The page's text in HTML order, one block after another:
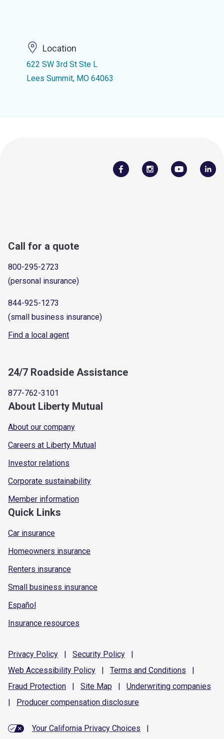
Location
622 SW 3rd St Ste L
Lees Summit, MO 64063
Call for a quote
800-295-2723
(personal insurance)
844-925-1273
(small business insurance)
Find a local agent
24/7 Roadside Assistance
877-762-3101
About Liberty Mutual
About our company
Careers at Liberty Mutual
Investor relations
Corporate sustainability
Member information
Quick Links
Car insurance
Homeowners insurance
Renters insurance
Small business insurance
Español
Insurance resources
Privacy Policy | Security Policy
|
Web Accessibility Policy | Terms and Conditions
|
Fraud Protection | Site Map | Underwriting companies
|
Producer compensation disclosure
Your California Privacy Choices
|